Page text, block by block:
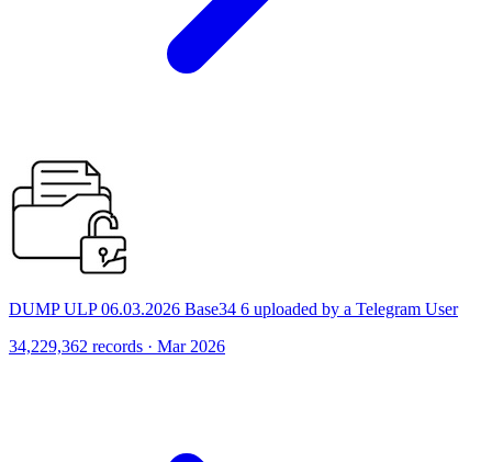
DUMP ULP 06.03.2026 Base34 6 uploaded by a Telegram User
34,229,362 records · Mar 2026